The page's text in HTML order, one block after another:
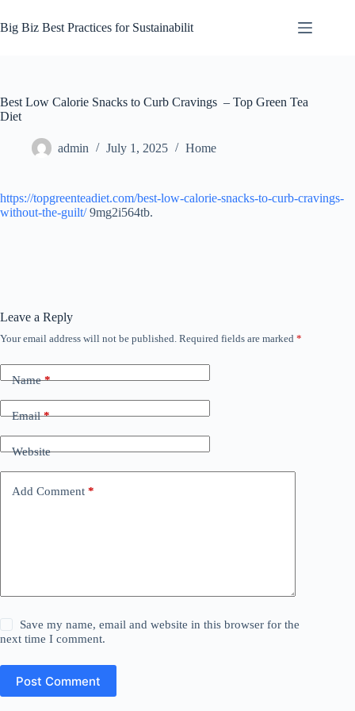
to
content
Big Biz Best Practices for Sustainabilit
Best Low Calorie Snacks to Curb Cravings – Top Green Tea
Diet
admin July 1, 2025 Home
https://topgreenteadiet.com/best-low-calorie-snacks-to-curb-cravings-
without-the-guilt/9mg2i564tb.
Leave a Reply
Your email address will not be published. Required fields are marked *
Name*
Email*
Website
Add Comment *
Save my name, email and website in this browser for the
next time I comment.
Post Comment